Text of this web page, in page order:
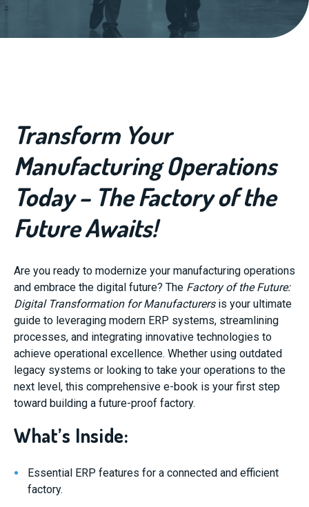
Transform Your
Manufacturing Operations
Today – The Factory of the
Future Awaits!
Are you ready to modernize your manufacturing operations
and embrace the digital future? The Factory of the Future:
Digital Transformation for Manufacturersis your ultimate
guide to leveraging modern ERP systems, streamlining
processes, and integrating innovative technologies to
achieve operational excellence. Whether using outdated
legacy systems or looking to take your operations to the
next level, this comprehensive e-book is your first step
toward building a future-proof factory.
What’s Inside:
Essential ERP features for a connected and efficient
factory.